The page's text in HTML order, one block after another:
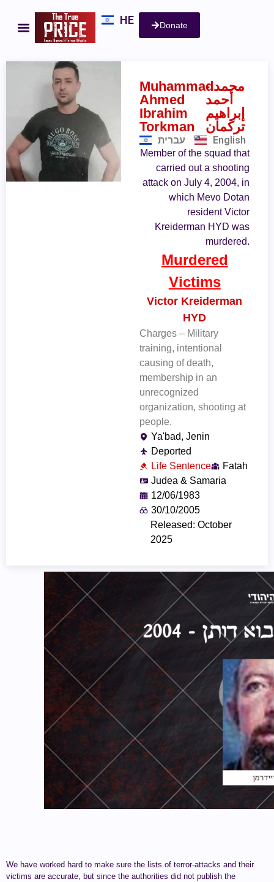
HE Donate
Muhammad
Ahmed
Ibrahim
Torkman
- محمد
أحمد
إبراهيم
تركمان
עברית English
Member of the squad that
carried out a shooting
attack on July 4, 2004, in
which Mevo Dotan
resident Victor
Kreiderman HYD was
murdered.
Murdered
Victims
Victor Kreiderman
HYD
Charges – Military
training, intentional
causing of death,
membership in an
unrecognized
organization, shooting at
people.
Ya'bad, Jenin
Deported
Life Sentence
Fatah
Judea & Samaria
12/06/1983
30/10/2005
Released: October
2025
We have worked hard to make sure the lists of terror-attacks and their
victims are accurate, but since the authorities did not publish the